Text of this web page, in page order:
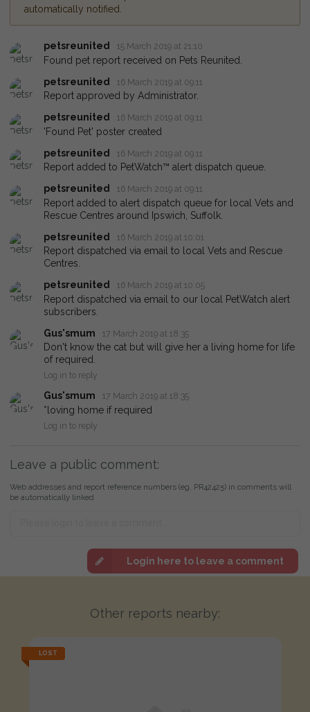
automatically notified.
petsreunited 15 March 2019 at 21:10
Found pet report received on Pets Reunited.
petsreunited
16 March 2019 at 09:11
Report approved by Administrator.
petsreunited
16 March 2019 at 09:11
'Found Pet' poster created
petsreunited
16 March 2019 at 09:11
Report added to PetWatch™ alert dispatch queue.
petsreunited
16 March 2019 at 09:11
Report added to alert dispatch queue for local Vets and
Rescue Centres around Ipswich, Suffolk.
petsreunited
16 March 2019 at 10:01
Report dispatched via email to local Vets and Rescue
Centres.
petsreunited
16 March 2019 at 10:05
Report dispatched via email to our local PetWatch alert
subscribers.
Gus'smum
17 March 2019 at 18:35
Don't know the cat but will give her a living home for life
of required.
Log in to reply
Gus'smum 17 March 2019 at 18:35
*loving home if required
Log in to reply
Leave a public comment:
Web addresses and report reference numbers (eg. PR42425) in comments will
be automatically linked
Login here to leave a comment
Other reports nearby:
LOST